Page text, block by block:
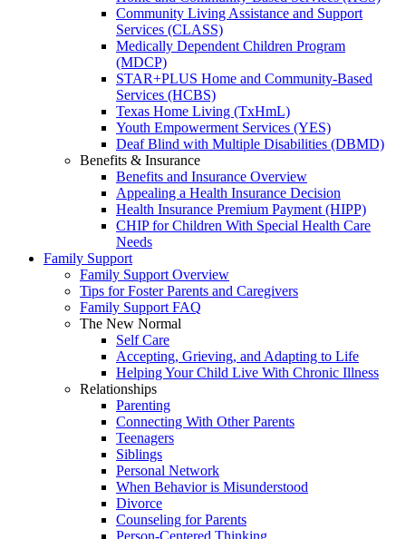
Community Living Assistance and Support
Services (CLASS)
Medically Dependent Children Program
(MDCP)
STAR+PLUS Home and Community-Based
Services (HCBS)
Texas Home Living (TxHmL)
Youth Empowerment Services (YES)
Deaf Blind with Multiple Disabilities (DBMD)
Benefits & Insurance
Benefits and Insurance Overview
Appealing a Health Insurance Decision
Health Insurance Premium Payment (HIPP)
CHIP for Children With Special Health Care
Needs
Family Support
Family Support Overview
Tips for Foster Parents and Caregivers
Family Support FAQ
The New Normal
Self Care
Accepting, Grieving, and Adapting to Life
Helping Your Child Live With Chronic Illness
Relationships
Parenting
Connecting With Other Parents
Teenagers
Siblings
Personal Network
When Behavior is Misunderstood
Divorce
Counseling for Parents